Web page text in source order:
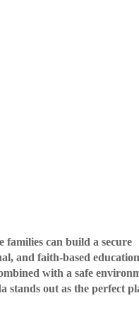
can build a secure
and faith-based
with a safe
stands out as the perfect